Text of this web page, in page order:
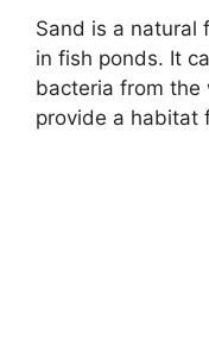
Sand is a natural
in fish ponds. It
bacteria from the
provide a habitat